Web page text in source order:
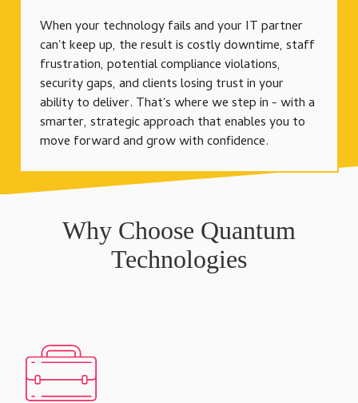
When your technology fails and your IT partner
can't keep up, the result is costly downtime, staff
frustration, potential compliance violations,
security gaps, and clients losing trust in your
ability to deliver. That's where we step in - with a
smarter, strategic approach that enables you to
move forward and grow with confidence.
Why Choose Quantum
Technologies